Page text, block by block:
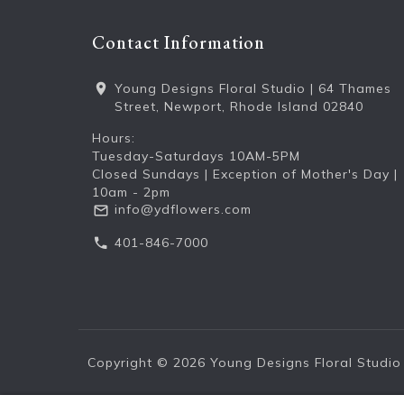
Contact Information
Young Designs Floral Studio | 64 Thames
Street, Newport, Rhode Island 02840
Hours:
Tuesday-Saturdays 10AM-5PM
Closed Sundays | Exception of Mother's Day |
10am - 2pm
info@ydflowers.com
401-846-7000
Copyright © 2026 Young Designs Floral Studio